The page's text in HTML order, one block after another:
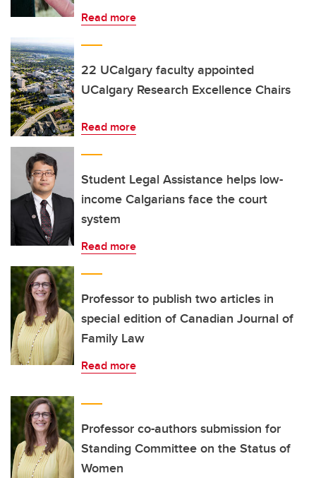
Read more
22 UCalgary faculty appointed
UCalgary Research Excellence Chairs
Read more
Student Legal Assistance helps low-
income Calgarians face the court
system
Read more
Professor to publish two articles in
special edition of Canadian Journal of
Family Law
Read more
Professor co-authors submission for
Standing Committee on the Status of
Women